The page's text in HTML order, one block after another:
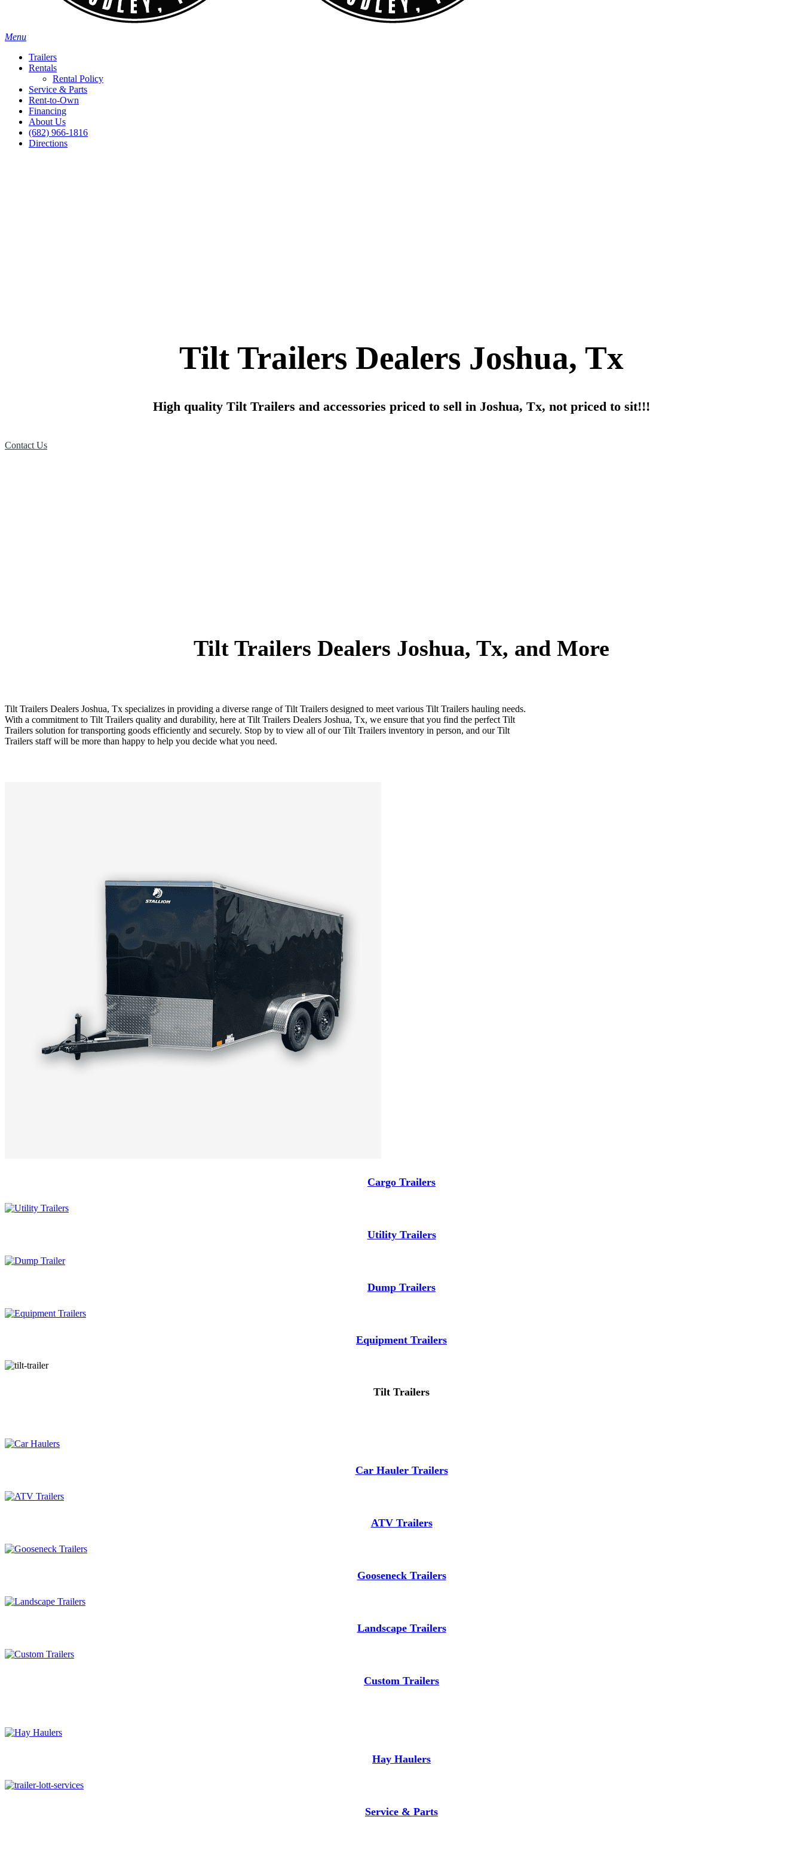
Menu
Trailers
Rentals
Rental Policy
Service & Parts
Rent-to-Own
Financing
About Us
(682) 966-1816
Directions
Tilt Trailers Dealers Joshua, Tx
High quality Tilt Trailers and accessories priced to sell in Joshua, Tx, not priced to sit!!!
Contact Us
Tilt Trailers Dealers Joshua, Tx, and More
Tilt Trailers Dealers Joshua, Tx specializes in providing a diverse range of Tilt Trailers designed to meet various Tilt Trailers hauling needs.
With a commitment to Tilt Trailers quality and durability, here at Tilt Trailers Dealers Joshua, Tx, we ensure that you find the perfect Tilt
Trailers solution for transporting goods efficiently and securely. Stop by to view all of our Tilt Trailers inventory in person, and our Tilt
Trailers staff will be more than happy to help you decide what you need.
Cargo Trailers
Utility Trailers
Dump Trailers
Equipment Trailers
Tilt Trailers
Car Hauler Trailers
ATV Trailers
Gooseneck Trailers
Landscape Trailers
Custom Trailers
Hay Haulers
Service & Parts